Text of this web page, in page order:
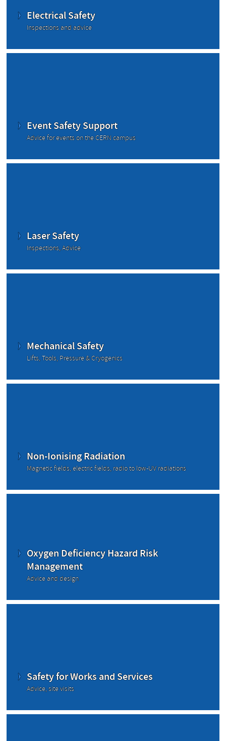
Electrical Safety
Inspections and advice
Event Safety Support
Advice for events on the CERN campus
Laser Safety
Inspections, Advice
Mechanical Safety
Lifts, Tools, Pressure & Cryogenics
Non-Ionising Radiation
Magnetic fields, electric fields, radio to low-UV radiations
Oxygen Deficiency Hazard Risk
Management
Advice and design
Safety for Works and Services
Advice, site visits